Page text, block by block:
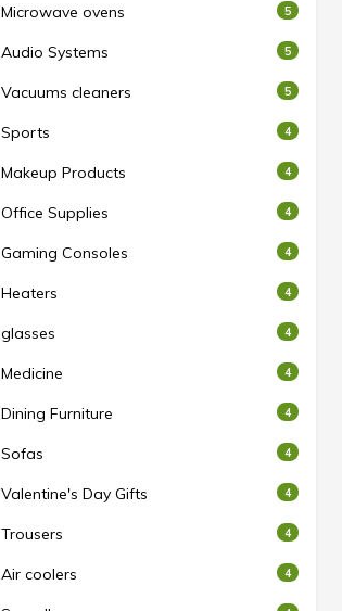
Microwave ovens 5
Audio Systems 5
Vacuums cleaners 5
Sports 4
Makeup Products 4
Office Supplies 4
Gaming Consoles 4
Heaters 4
glasses 4
Medicine 4
Dining Furniture 4
Sofas 4
Valentine's Day Gifts 4
Trousers 4
Air coolers 4